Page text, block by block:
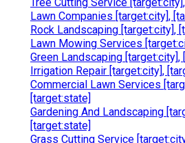
Tree Cutting Service
Lawn Companies [target:city],
Rock Landscaping [target:city],
Lawn Mowing Services
Green Landscaping [target:city],
Irrigation Repair [target:city],
Commercial Lawn Services
[target:state]
Gardening And Landscaping
[target:state]
Grass Cutting Service